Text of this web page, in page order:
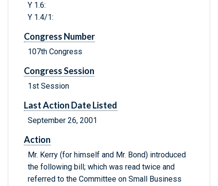
Y 1.6:
Y 1.4/1:
Congress Number
107th Congress
Congress Session
1st Session
Last Action Date Listed
September 26, 2001
Action
Mr. Kerry (for himself and Mr. Bond) introduced
the following bill; which was read twice and
referred to the Committee on Small Business